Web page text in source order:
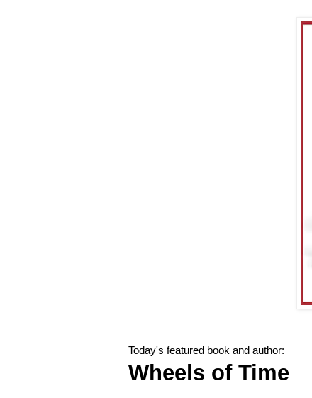
Today's featured book and author:
Wheels of Time